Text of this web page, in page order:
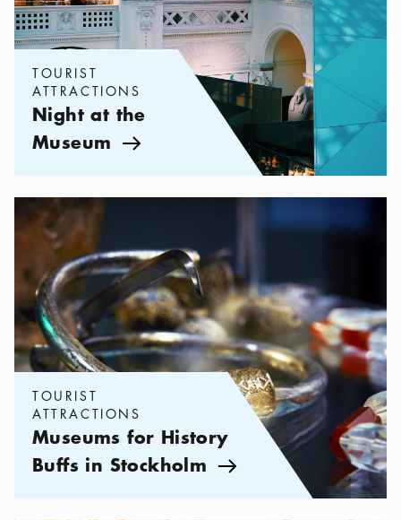
TOURIST
ATTRACTIONS
Night at the
Museum Arrow icon
Categories:Tourist attractions
TOURIST
ATTRACTIONS
Museums for History
Buffs in Stockholm Arrow icon